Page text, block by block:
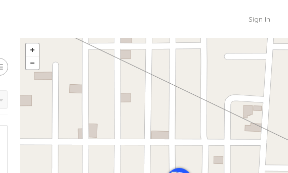
Sign In